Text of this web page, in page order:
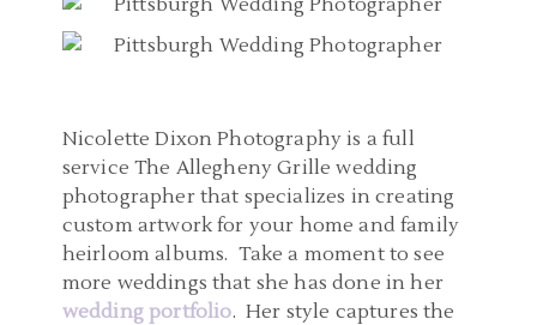
Nicolette Dixon Photography is a full
service The Allegheny Grille wedding
photographer that specializes in creating
custom artwork for your home and family
heirloom albums. Take a moment to see
more weddings that she has done in her
wedding portfolio. Her style captures the